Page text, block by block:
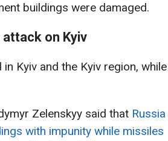
buildings were damaged.
on Kyiv
Kyiv and the Kyiv region, while
Zelenskyy said that Russia
with impunity while missiles